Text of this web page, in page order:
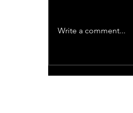
Write a comment...